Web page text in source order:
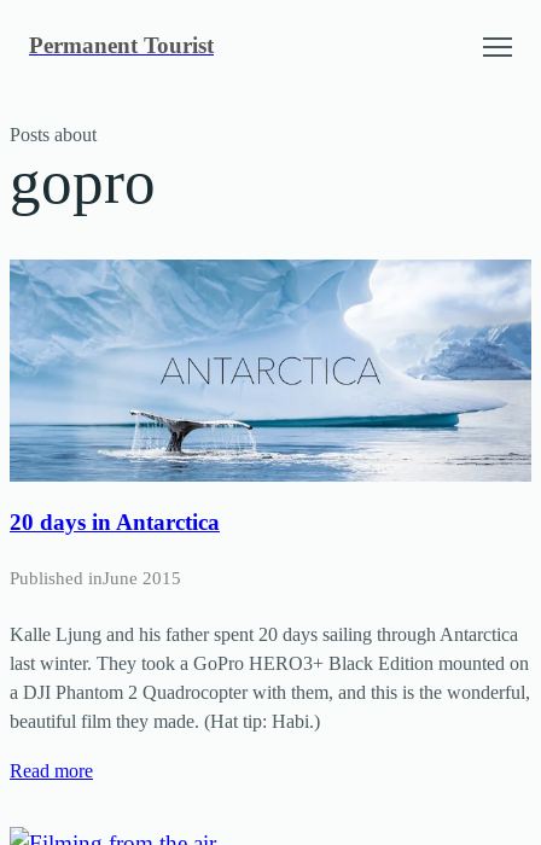
Permanent Tourist
Posts about
gopro
20 days in Antarctica
Published inJune 2015
Kalle Ljung and his father spent 20 days sailing through Antarctica
last winter. They took a GoPro HERO3+ Black Edition mounted on
a DJI Phantom 2 Quadrocopter with them, and this is the wonderful,
beautiful film they made. (Hat tip: Habi.)
Read more